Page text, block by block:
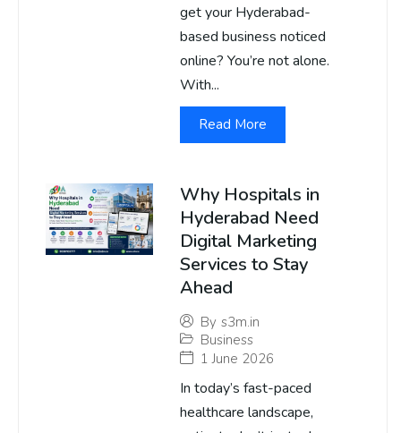
get your Hyderabad-
based business noticed
online? You’re not alone.
With...
Read More
Why Hospitals in
Hyderabad Need
Digital Marketing
Services to Stay
Ahead
By s3m.in
Business
1 June 2026
In today’s fast-paced
healthcare landscape,